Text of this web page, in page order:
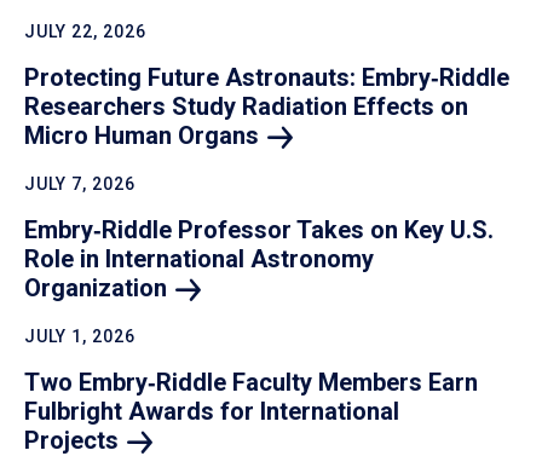
JULY 22, 2026
Protecting Future Astronauts: Embry‑Riddle
Researchers Study Radiation Effects on
Micro Human Organs
JULY 7, 2026
Embry‑Riddle Professor Takes on Key U.S.
Role in International Astronomy
Organization
JULY 1, 2026
Two Embry‑Riddle Faculty Members Earn
Fulbright Awards for International
Projects